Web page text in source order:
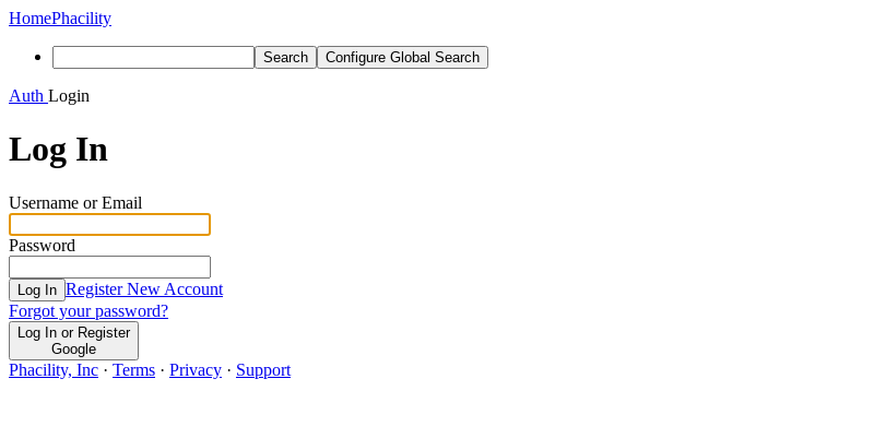
HomePhacility
Search Configure Global Search
Auth Login
Log In
Username or Email
Password
Log In Register New Account
Forgot your password?
Log In or Register
Google
Phacility, Inc · Terms · Privacy · Support